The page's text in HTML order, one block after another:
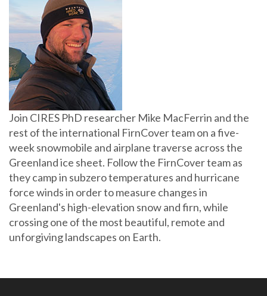
Join CIRES PhD researcher Mike MacFerrin and the
rest of the international FirnCover team on a five-
week snowmobile and airplane traverse across the
Greenland ice sheet. Follow the FirnCover team as
they camp in subzero temperatures and hurricane
force winds in order to measure changes in
Greenland's high-elevation snow and firn, while
crossing one of the most beautiful, remote and
unforgiving landscapes on Earth.